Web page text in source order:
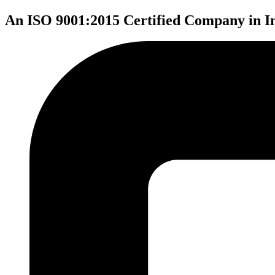
An ISO 9001:2015 Certified Company in